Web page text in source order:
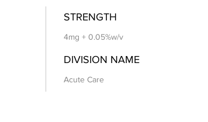
STRENGTH
4mg + 0.05%w/v
DIVISION NAME
Acute Care